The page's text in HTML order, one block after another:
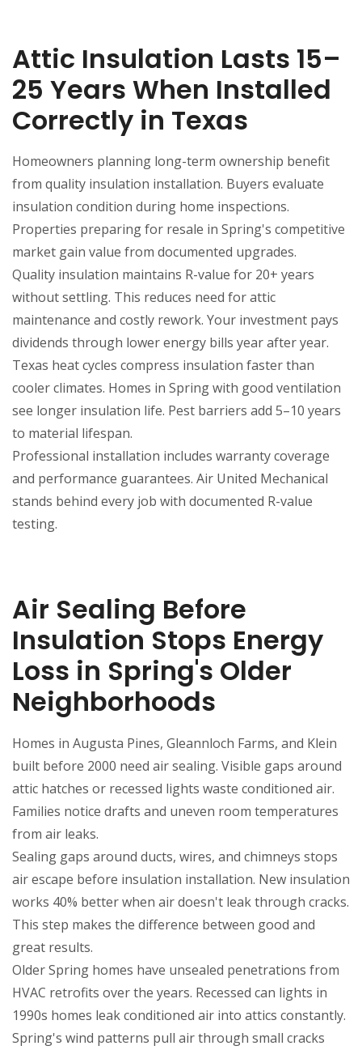
Attic Insulation Lasts 15–
25 Years When Installed
Correctly in Texas
Homeowners planning long-term ownership benefit
from quality insulation installation. Buyers evaluate
insulation condition during home inspections.
Properties preparing for resale in Spring's competitive
market gain value from documented upgrades.
Quality insulation maintains R-value for 20+ years
without settling. This reduces need for attic
maintenance and costly rework. Your investment pays
dividends through lower energy bills year after year.
Texas heat cycles compress insulation faster than
cooler climates. Homes in Spring with good ventilation
see longer insulation life. Pest barriers add 5–10 years
to material lifespan.
Professional installation includes warranty coverage
and performance guarantees. Air United Mechanical
stands behind every job with documented R-value
testing.
Air Sealing Before
Insulation Stops Energy
Loss in Spring's Older
Neighborhoods
Homes in Augusta Pines, Gleannloch Farms, and Klein
built before 2000 need air sealing. Visible gaps around
attic hatches or recessed lights waste conditioned air.
Families notice drafts and uneven room temperatures
from air leaks.
Sealing gaps around ducts, wires, and chimneys stops
air escape before insulation installation. New insulation
works 40% better when air doesn't leak through cracks.
This step makes the difference between good and
great results.
Older Spring homes have unsealed penetrations from
HVAC retrofits over the years. Recessed can lights in
1990s homes leak conditioned air into attics constantly.
Spring's wind patterns pull air through small cracks